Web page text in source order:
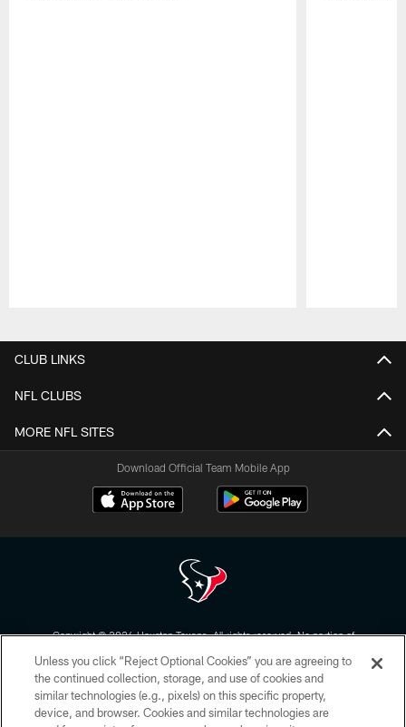
CLUB LINKS
NFL CLUBS
MORE NFL SITES
Download Official Team Mobile App
Copyright © 2026 Houston Texans. All rights reserved. No portion of
form. By accessing any information beyond this page, you agree to abide by
the HoustonTexans.com Privacy Policy, Code of Conduct, and Terms and
Conditions.
Unless you click “Reject Optional Cookies” you are agreeing to
the continued collection, storage, and use of cookies and
similar technologies (e.g., pixels) on this specific property,
device, and browser. Cookies and similar technologies are